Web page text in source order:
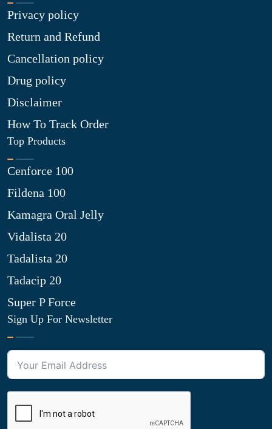
Privacy policy
Return and Refund
Cancellation policy
Drug policy
Disclaimer
How To Track Order
Top Products
Cenforce 100
Fildena 100
Kamagra Oral Jelly
Vidalista 20
Tadalista 20
Tadacip 20
Super P Force
Sign Up For Newsletter